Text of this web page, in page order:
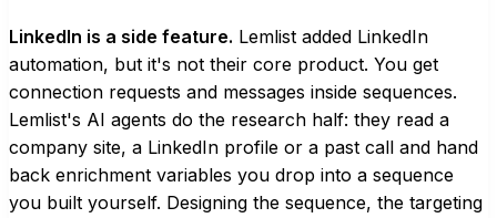
LinkedIn is a side feature. Lemlist added LinkedIn
automation, but it's not their core product. You get
connection requests and messages inside sequences.
Lemlist's AI agents do the research half: they read a
company site, a LinkedIn profile or a past call and hand
back enrichment variables you drop into a sequence
you built yourself. Designing the sequence, the targeting